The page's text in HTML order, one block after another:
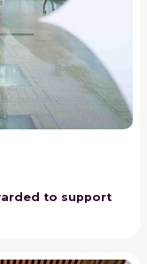
to support